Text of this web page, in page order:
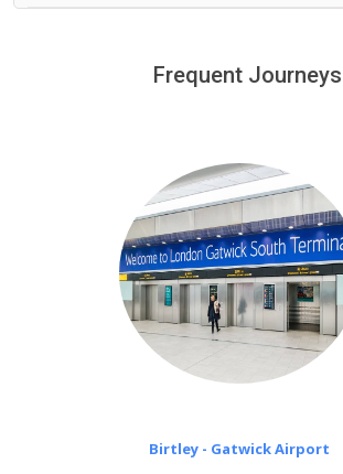
minutes waiting time is over, we charge
Frequent Journeys
Birtley - Gatwick Airport